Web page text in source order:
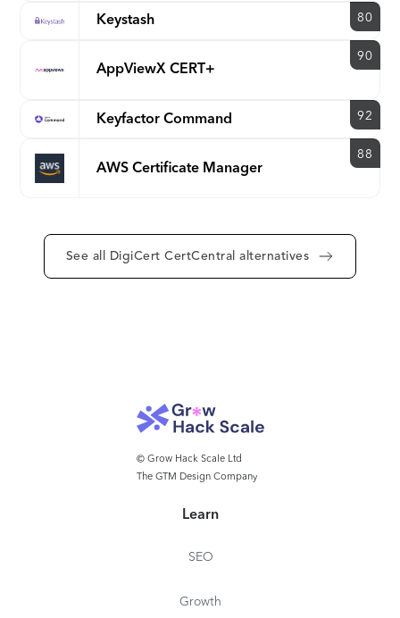
Keystash 80
AppViewX CERT+
90
Keyfactor Command 92
AWS Certificate Manager
88
See all DigiCert CertCentral alternatives
© Grow Hack Scale Ltd
The GTM Design Company
Learn
SEO
Growth